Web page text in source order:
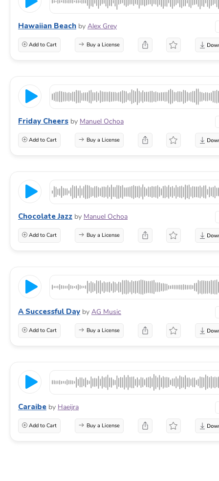
Hawaiian Beach by Alex Grey
Add to Cart Buy a License
Friday Cheers by Manuel Ochoa
Add to Cart Buy a License
Chocolate Jazz by Manuel Ochoa
Add to Cart Buy a License
A Successful Day by AG Music
Add to Cart Buy a License
Caraibe by Haeijra
Add to Cart Buy a License